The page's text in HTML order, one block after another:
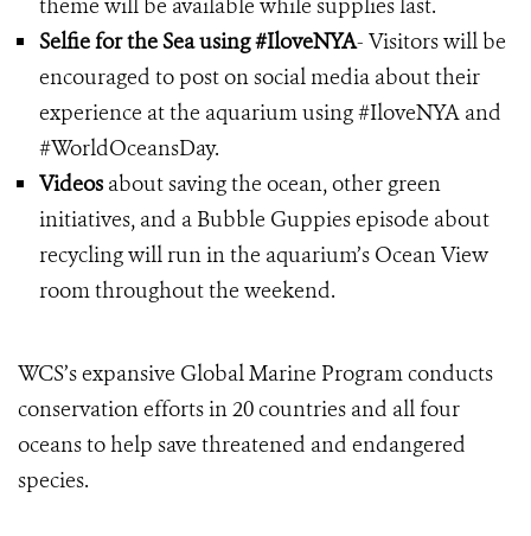
theme will be available while supplies last.
Selfie for the Sea using #IloveNYA- Visitors will be
encouraged to post on social media about their
experience at the aquarium using #IloveNYA and
#WorldOceansDay.
Videos about saving the ocean, other green
initiatives, and a Bubble Guppies episode about
recycling will run in the aquarium’s Ocean View
room throughout the weekend.
WCS’s expansive Global Marine Program conducts
conservation efforts in 20 countries and all four
oceans to help save threatened and endangered
species.